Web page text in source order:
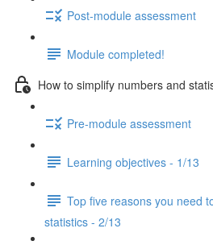
Post-module assessment
Module completed!
How to simplify numbers and
Pre-module assessment
Learning objectives - 1/13
Top five reasons you need
statistics - 2/13